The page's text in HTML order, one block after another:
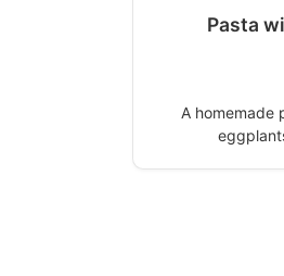
Pasta
A homemade